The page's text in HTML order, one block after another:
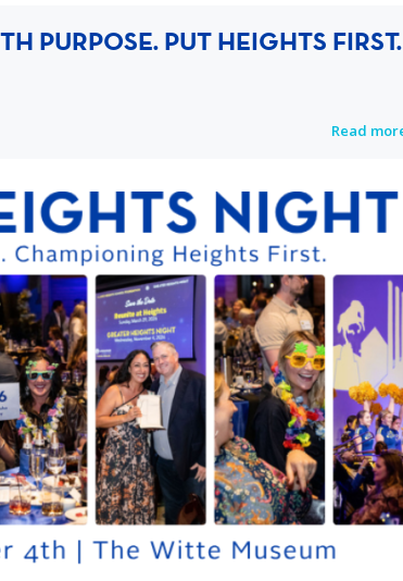
PURPOSE. PUT HEIGHTS FIRST.
Read